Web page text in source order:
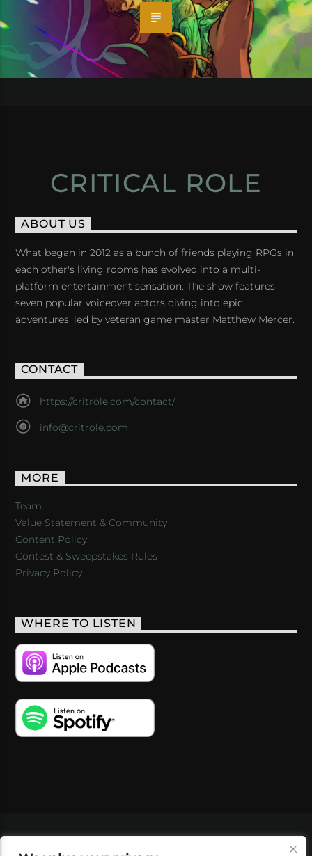
CRITICAL ROLE
ABOUT US
What began in 2012 as a bunch of friends playing RPGs in
each other's living rooms has evolved into a multi-
platform entertainment sensation. The show features
seven popular voiceover actors diving into epic
adventures, led by veteran game master Matthew Mercer.
CONTACT
https://critrole.com/contact/
info@critrole.com
MORE
Team
Value Statement & Community
Content Policy
Contest & Sweepstakes Rules
Privacy Policy
WHERE TO LISTEN